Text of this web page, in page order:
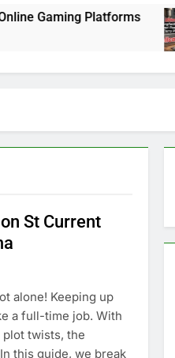
Platforms
St Current
alone! Keeping up
a full-time job. With
twists, the
this guide, we break